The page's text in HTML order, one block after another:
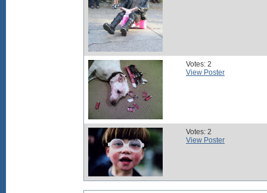
Votes: 2
View Poster
Votes: 2
View Poster